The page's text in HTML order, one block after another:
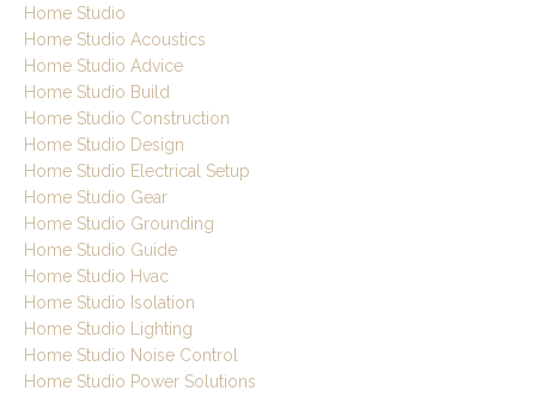
Home Studio
Home Studio Acoustics
Home Studio Advice
Home Studio Build
Home Studio Construction
Home Studio Design
Home Studio Electrical Setup
Home Studio Gear
Home Studio Grounding
Home Studio Guide
Home Studio Hvac
Home Studio Isolation
Home Studio Lighting
Home Studio Noise Control
Home Studio Power Solutions